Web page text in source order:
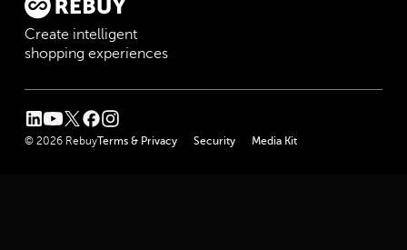
Create intelligent
shopping experiences
linkedin
youtube
twitterfacebook
instagram
© 2026 RebuyTerms & Privacy Security Media Kit